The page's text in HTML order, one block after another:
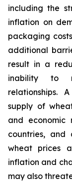
including the
inflation on
packaging
additional
result in a
inability to
relationships.
supply of
and economic
countries, and
wheat prices
inflation and
may also